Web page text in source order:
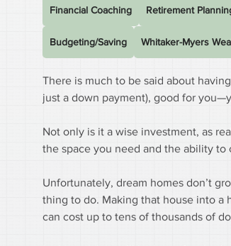
There is much to be said about
just a down payment), good for
Not only is it a wise investment, as
the space you need and the ability to
Unfortunately, dream homes don’t
thing to do. Making that house into a
can cost up to tens of thousands of
Financial Coaching Retirement
Budgeting/Saving Whitaker-Myers